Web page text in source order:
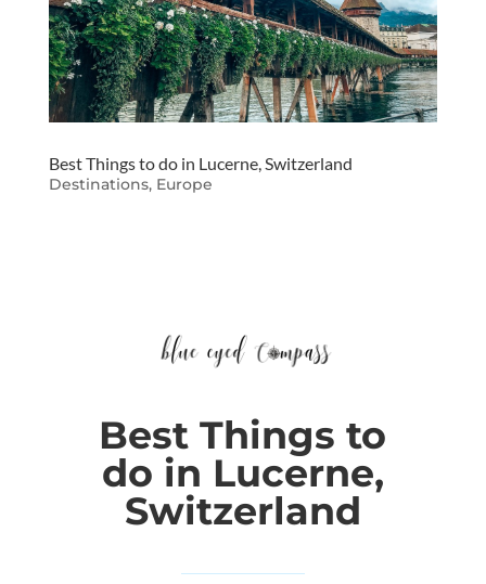
Best Things to do in Lucerne, Switzerland
Destinations, Europe
Best Things to
do in Lucerne,
Switzerland